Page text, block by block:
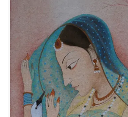
23cm x 31cm
Code: KSB-F-010
Medium :Gouache on Wasli Paper
Contact Us